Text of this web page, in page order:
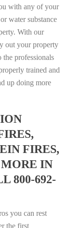
with any of your
water substance
With our
out your property
the professionals
trained and
up doing more
FIRES,
IN
800-692-
you can rest
the first